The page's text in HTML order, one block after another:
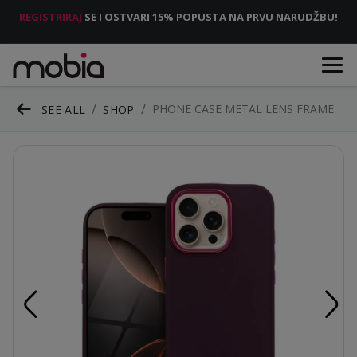
REGISTRIRAJ SE I OSTVARI 15% POPUSTA NA PRVU NARUDŽBU!
SEE ALL SHOP PHONE CASE METAL LENS FRAME